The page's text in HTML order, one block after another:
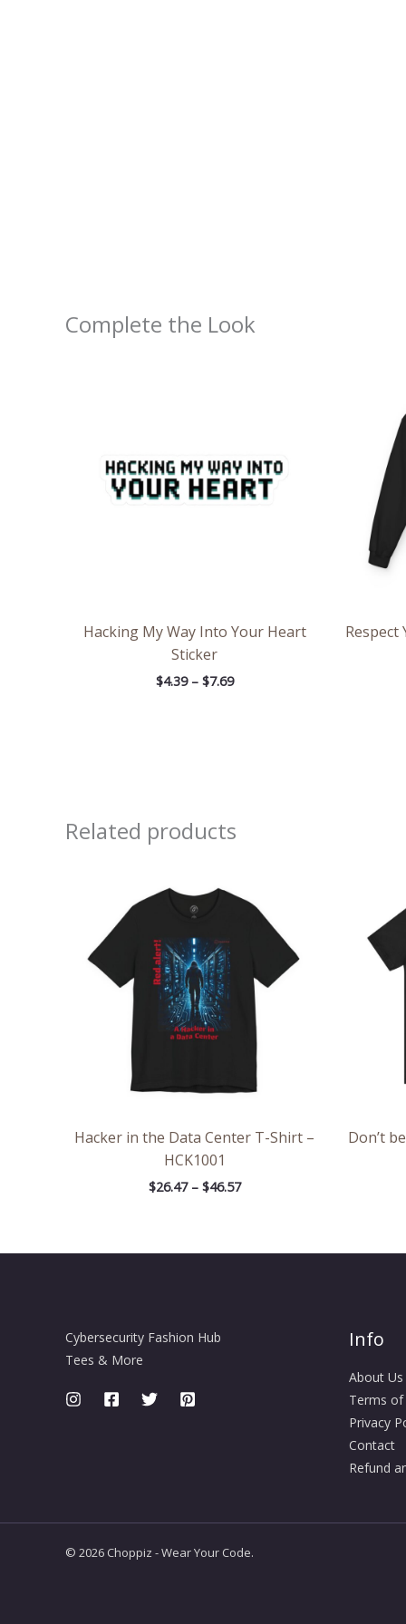
Complete the Look
Hacking My Way Into Your Heart
Sticker
$4.39 – $7.69
Respect
Related products
Hacker in the Data Center T-Shirt –
HCK1001
$26.47 – $46.57
$26.47
through
$46.57
Don’t
Cybersecurity Fashion Hub
Tees & More
Info
About Us
Terms of
Privacy
Contact
Refund
© 2026 Choppiz - Wear Your Code.